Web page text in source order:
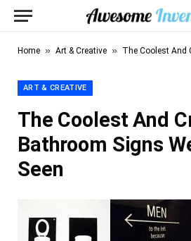
Home » Art & Creative » The Coolest And
ART & CREATIVE
The Coolest And
Bathroom Signs
Seen